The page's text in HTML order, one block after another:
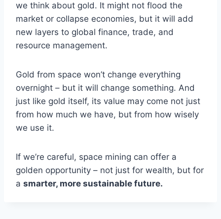
we think about gold. It might not flood the
market or collapse economies, but it will add
new layers to global finance, trade, and
resource management.
Gold from space won’t change everything
overnight – but it will change something. And
just like gold itself, its value may come not just
from how much we have, but from how wisely
we use it.
If we’re careful, space mining can offer a
golden opportunity – not just for wealth, but for
a smarter, more sustainable future.